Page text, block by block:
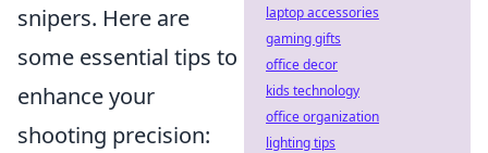
snipers. Here are
some essential tips to
enhance your
shooting precision:
laptop accessories
gaming gifts
office decor
kids technology
office organization
lighting tips